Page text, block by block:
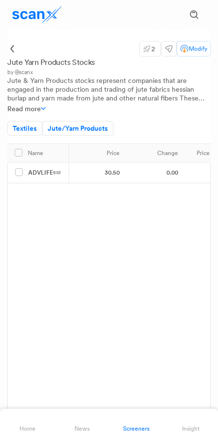
2 Modify
Jute Yarn Products Stocks
by @scanx
Jute & Yarn Products stocks represent companies that are
engaged in the production and trading of jute fabrics hessian
burlap and yarn made from jute and other natural fibers These
companies play a significant role in supporting industries such as
gain insights on rural demand cycles global sustainability trends in
packaging and the health of the traditional fiber economy in India
Read more
Textiles Jute/Yarn Products
Name Price Change Price
ADVLIFEBSE 30.50 0.00
Showing 1 of 1 results Download
Home News Screeners Insight